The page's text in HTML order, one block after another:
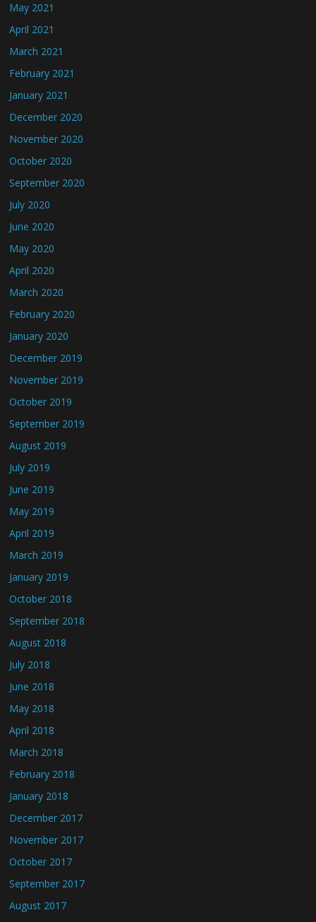
May 2021
April 2021
March 2021
February 2021
January 2021
December 2020
November 2020
October 2020
September 2020
July 2020
June 2020
May 2020
April 2020
March 2020
February 2020
January 2020
December 2019
November 2019
October 2019
September 2019
August 2019
July 2019
June 2019
May 2019
April 2019
March 2019
January 2019
October 2018
September 2018
August 2018
July 2018
June 2018
May 2018
April 2018
March 2018
February 2018
January 2018
December 2017
November 2017
October 2017
September 2017
August 2017